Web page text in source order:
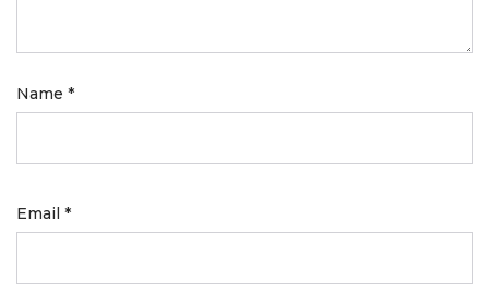
Name *
Email *